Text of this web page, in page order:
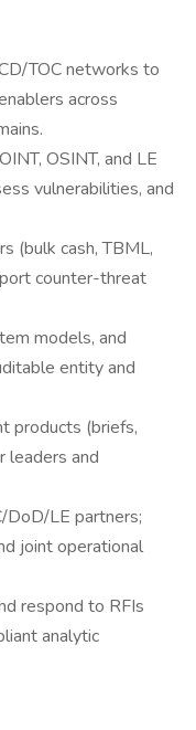
TOC networks to
across
OSINT, and LE
vulnerabilities, and
(bulk cash, TBML,
counter-threat
models, and
entity and
products (briefs,
leaders and
DoD/LE partners;
joint operational
respond to RFIs
analytic